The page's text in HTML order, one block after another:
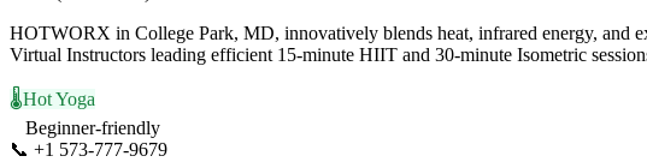
HOTWORX in College Park, MD, innovatively blends heat, infrared energy, and
Virtual Instructors leading efficient 15-minute HIIT and 30-minute Isometric
🌡️Hot Yoga
Beginner-friendly
📞 +1 573-777-9679